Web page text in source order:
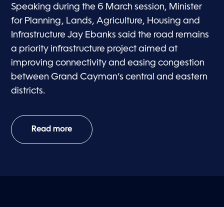
Speaking during the 6 March session, Minister
for Planning, Lands, Agriculture, Housing and
Infrastructure Jay Ebanks said the road remains
a priority infrastructure project aimed at
improving connectivity and easing congestion
between Grand Cayman’s central and eastern
districts.
Read more